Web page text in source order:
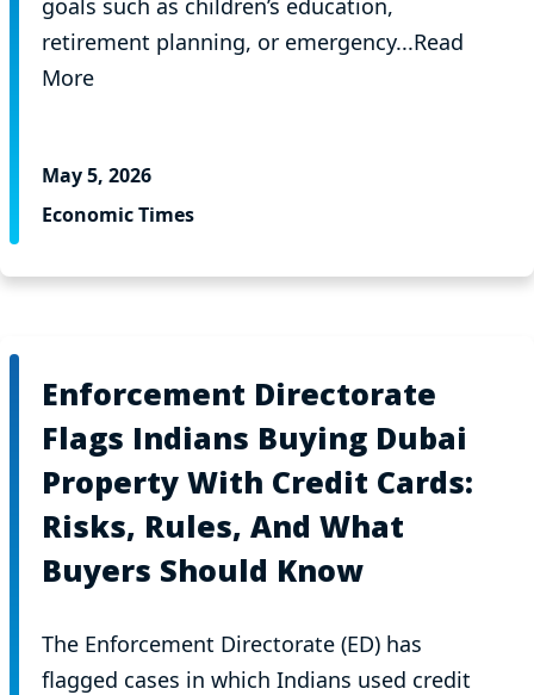
goals such as children’s education,
retirement planning, or emergency...Read
More
May 5, 2026
Economic Times
Enforcement Directorate
Flags Indians Buying Dubai
Property With Credit Cards:
Risks, Rules, And What
Buyers Should Know
The Enforcement Directorate (ED) has
flagged cases in which Indians used credit